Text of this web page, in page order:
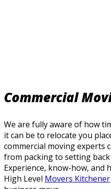
Commercial
We are fully aware of how
it can be to relocate you
commercial moving experts
from packing to setting
Experience, know-how, and
High Level Movers Kitchener